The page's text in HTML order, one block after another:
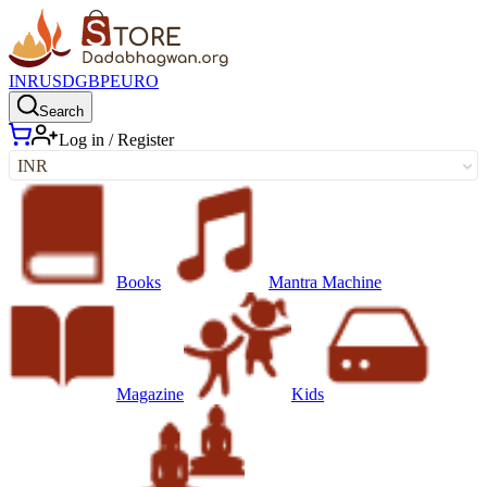
INRUSDGBPEURO
Search
Log in / Register
INR
Books Mantra Machine
Magazine Kids